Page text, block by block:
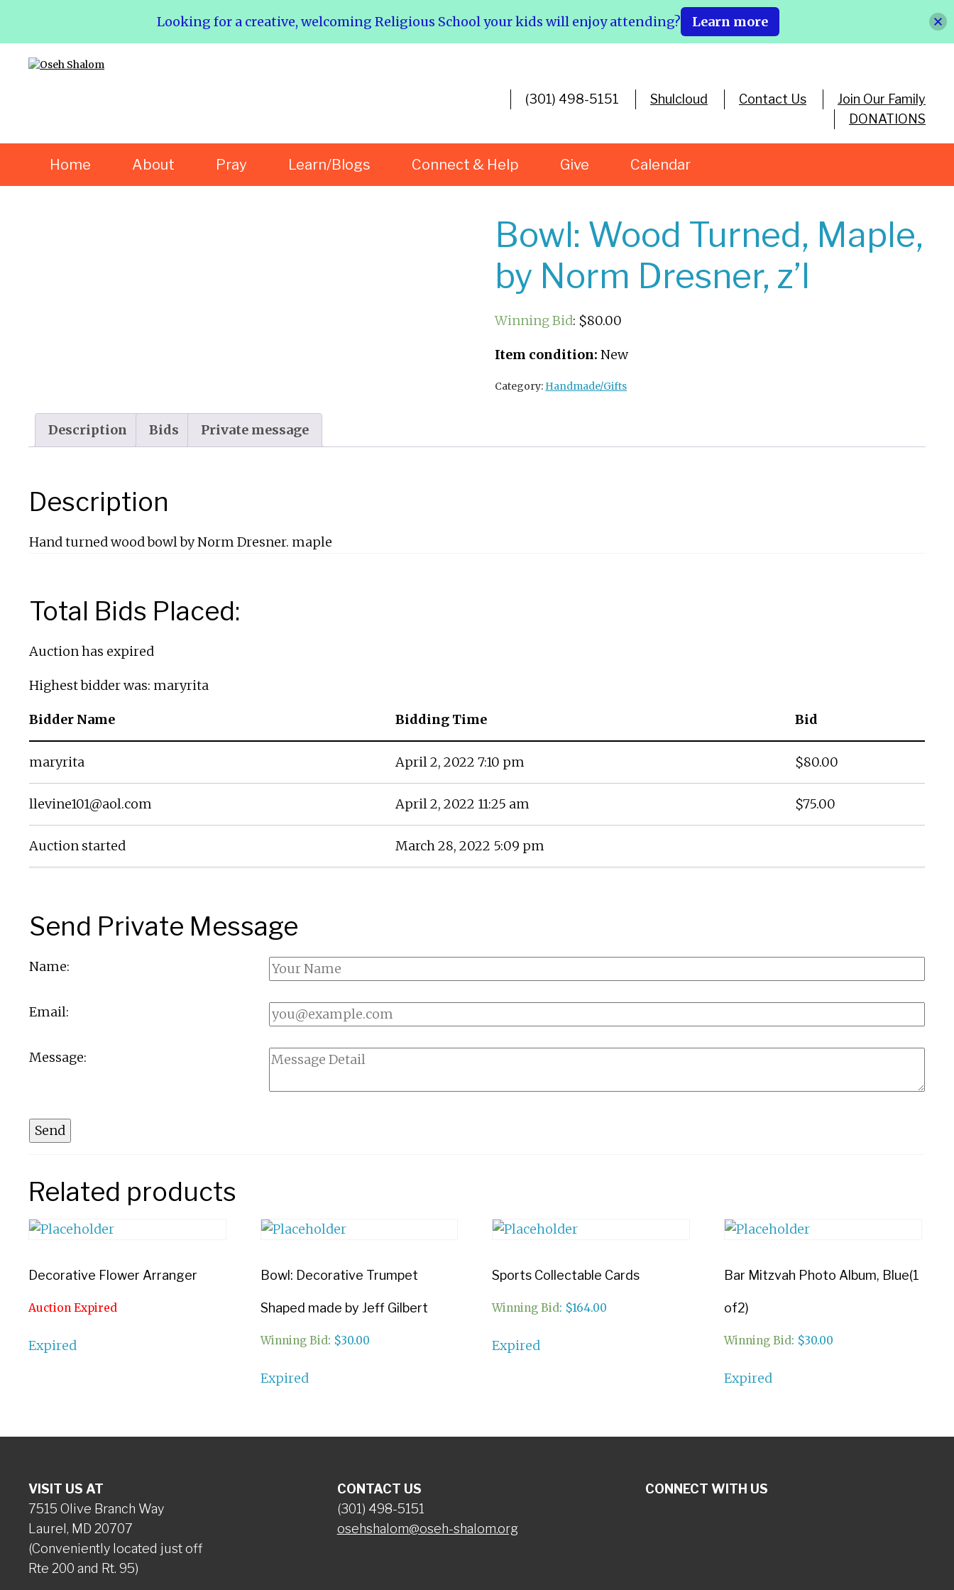
(301) 498-5151 Shulcloud Contact Us
Join Our Family
DONATIONS
Home About Pray Learn/Blogs Connect & Help Give Calendar
Bowl: Wood Turned, Maple,
by Norm Dresner, z’l
Winning Bid: $80.00
Item condition:New
Category: Handmade/Gifts
Description Bids Private message
Description
Hand turned wood bowl by Norm Dresner. maple
Total Bids Placed:
Auction has expired
Highest bidder was: maryrita
Bidder Name Bidding Time Bid
maryrita April 2, 2022 7:10 pm $80.00
llevine101@aol.com April 2, 2022 11:25 am $75.00
Auction started March 28, 2022 5:09 pm
Send Private Message
Name:
Email:
Message:
Send
Related products
Decorative Flower Arranger
Auction Expired
Expired
Bowl: Decorative Trumpet
Shaped made by Jeff Gilbert
Winning Bid : $30.00
Expired
Sports Collectable Cards
Winning Bid : $164.00
Expired
Bar Mitzvah Photo Album, Blue(1
of2)
Winning Bid : $30.00
Expired
VISIT US AT
7515 Olive Branch Way
Laurel, MD 20707
(Conveniently located just off
Rte 200 and Rt. 95)
CONTACT US
(301) 498-5151
osehshalom@oseh-shalom.org
CONNECT WITH US
Looking for a creative, welcoming Religious School your kids will enjoy attending? Learn more